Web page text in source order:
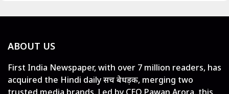
ABOUT US
First India Newspaper, with over 7 million readers, has
acquired the Hindi daily सच बेधड़क, merging two